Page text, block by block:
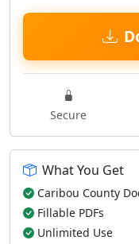
Secure
What You Get
Caribou County
Fillable PDFs
Unlimited Use